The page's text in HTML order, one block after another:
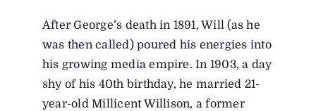
After George’s death in 1891, Will (as he
was then called) poured his energies into
his growing media empire. In 1903, a day
shy of his 40th birthday, he married 21-
year-old Millicent Willison, a former